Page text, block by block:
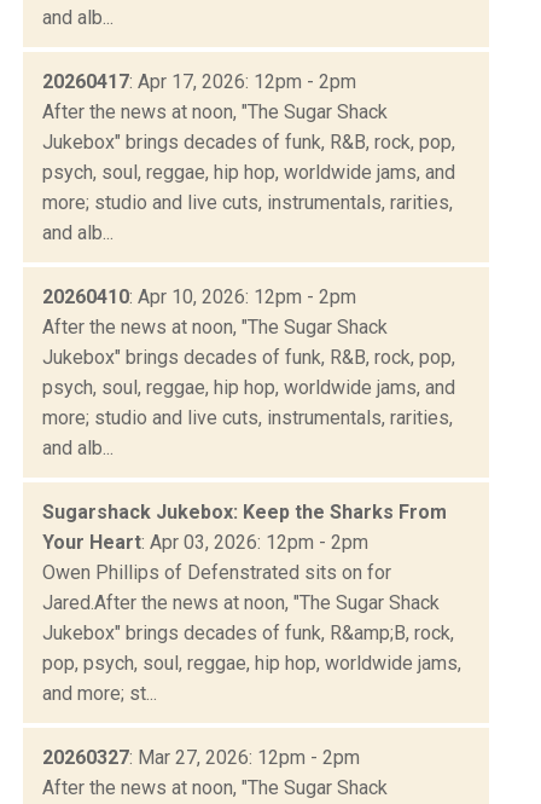
and alb...
20260417: Apr 17, 2026: 12pm - 2pm
After the news at noon, "The Sugar Shack
Jukebox" brings decades of funk, R&B, rock, pop,
psych, soul, reggae, hip hop, worldwide jams, and
more; studio and live cuts, instrumentals, rarities,
and alb...
20260410: Apr 10, 2026: 12pm - 2pm
After the news at noon, "The Sugar Shack
Jukebox" brings decades of funk, R&B, rock, pop,
psych, soul, reggae, hip hop, worldwide jams, and
more; studio and live cuts, instrumentals, rarities,
and alb...
Sugarshack Jukebox: Keep the Sharks From
Your Heart: Apr 03, 2026: 12pm - 2pm
Owen Phillips of Defenstrated sits on for
Jared.After the news at noon, "The Sugar Shack
Jukebox" brings decades of funk, R&amp;B, rock,
pop, psych, soul, reggae, hip hop, worldwide jams,
and more; st...
20260327: Mar 27, 2026: 12pm - 2pm
After the news at noon, "The Sugar Shack